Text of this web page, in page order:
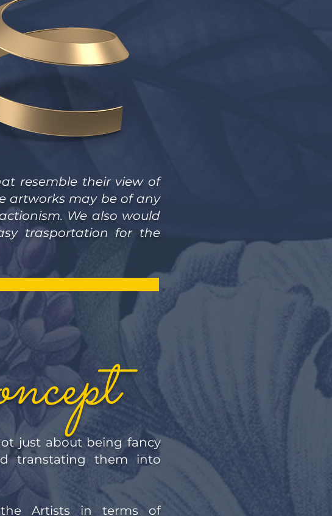
resemble their view of
artworks may be of any
We also would
trasportation for the
just about being fancy
transtating them into
Artists in terms of